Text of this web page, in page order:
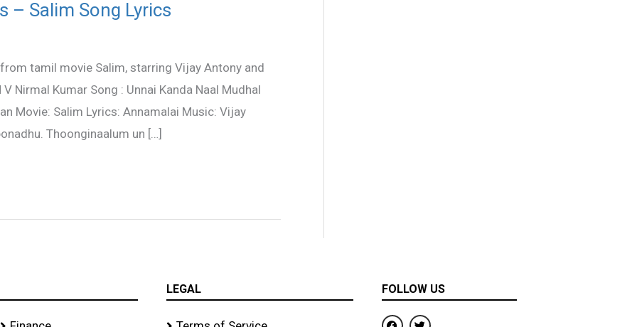
– Salim Song Lyrics
tamil movie Salim, starring Vijay Antony and
Nirmal Kumar Song : Unnai Kanda Naal Mudhal
Movie: Salim Lyrics: Annamalai Music: Vijay
Thoonginaalum un […]
LEGAL FOLLOW US
F
T